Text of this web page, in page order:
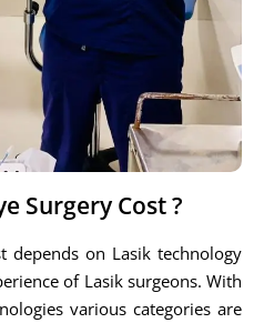
Surgery Cost ?
depends on Lasik technology
of Lasik surgeons. With
various categories are